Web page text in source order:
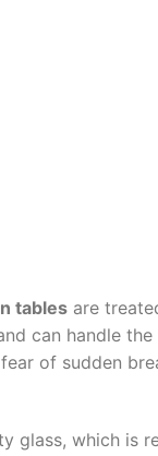
tables are
can handle
of sudden
glass, which is